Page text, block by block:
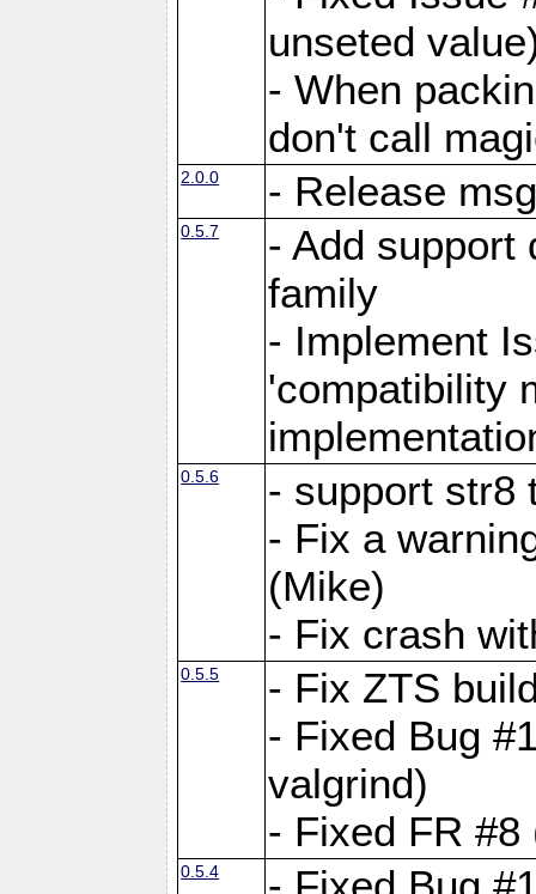
unseted
- When
don't call
2.0.0 - Release
0.5.7
- Add support
family
- Implement
'compatibility
0.5.6
- support str8
- Fix a
(Mike)
- Fix crash
0.5.5
- Fix ZTS
- Fixed Bug
valgrind)
- Fixed FR
0.5.4